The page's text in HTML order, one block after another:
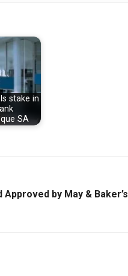
stake in
SA
Approved by May & Baker’s